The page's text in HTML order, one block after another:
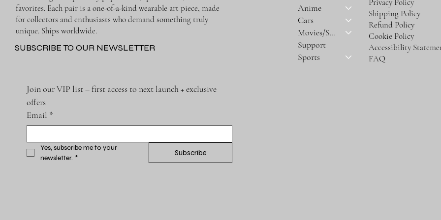
favorites. Each pair is a one-of-a-kind wearable art piece, made
for collectors and enthusiasts who demand something truly
unique. Ships worldwide.
SUBSCRIBE TO OUR NEWSLETTER
Join our VIP list – first access to next launch + exclusive
offers
Email *
Yes, subscribe me to your
newsletter. *
Subscribe
Anime
Cars
Movies/Series
Support
Sports
Privacy Policy
Shipping Policy
Refund Policy
Cookie Policy
Accessibility
FAQ